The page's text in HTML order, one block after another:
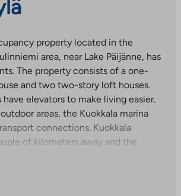
property located in the
area, near Lake Päijänne, has
The property consists of a one-
and two two-story loft houses.
elevators to make living easier.
areas, the Kuokkala marina
connections. Kuokkala
of kilometers away and the
have laminate floors, tiled